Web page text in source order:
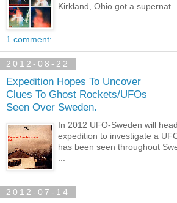
Kirkland, Ohio got a supernat...
1 comment:
2012-08-22
Expedition Hopes To Uncover
Clues To Ghost Rockets/UFOs
Seen Over Sweden.
In 2012 UFO-Sweden will
expedition to investigate a
has been seen throughout
2012-07-14